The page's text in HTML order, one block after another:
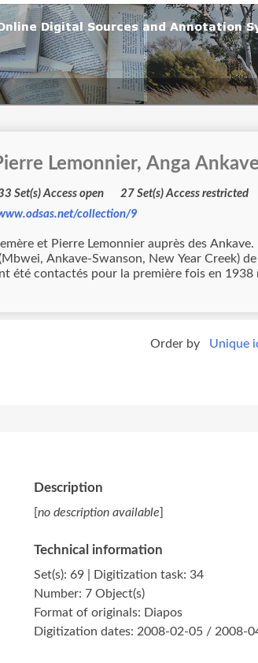
Lemonnier, Anga
3721 Object(s) in 60 Set(s) 33 Set(s) Access open 27 Set(s) Access restricted
collection/9
des Ankave. Les Ankave appartiennent à l'ensemble des
Ankave-Swanson, New Year Creek)
contactés pour la première fois en 1938
Order by Unique
Description
[no description available]
Technical information
Set(s): 69 | Digitization task: 34
Number: 7 Object(s)
Format of originals: Diapos
Digitization dates: 2008-02-05 / 2008-